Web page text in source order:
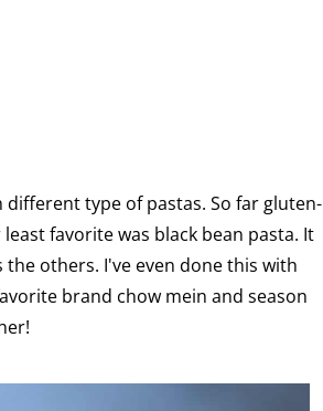
type of pastas. So far gluten-
favorite was black bean pasta. It
others. I've even done this with
brand chow mein and season